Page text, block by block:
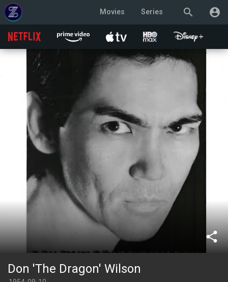
search account_circle
Movies Series
share
Don 'The Dragon' Wilson